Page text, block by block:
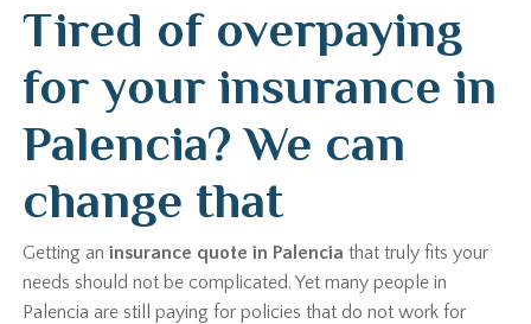
Tired of overpaying
for your insurance in
Palencia? We can
change that
Getting aninsurance quote in Palencia that truly fits your
needs should not be complicated. Yet many people in
Palencia are still paying for policies that do not work for